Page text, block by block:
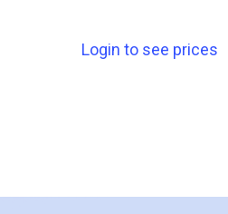
Login to see prices